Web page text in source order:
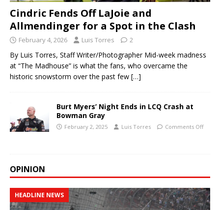
Cindric Fends Off LaJoie and
Allmendinger for a Spot in the Clash
February 4, 2026 Luis Torres 2
By Luis Torres, Staff Writer/Photographer Mid-week madness
at “The Madhouse” is what the fans, who overcame the
historic snowstorm over the past few […]
Burt Myers’ Night Ends in LCQ Crash at
Bowman Gray
February 2, 2025 Luis Torres Comments Off
OPINION
HEADLINE NEWS